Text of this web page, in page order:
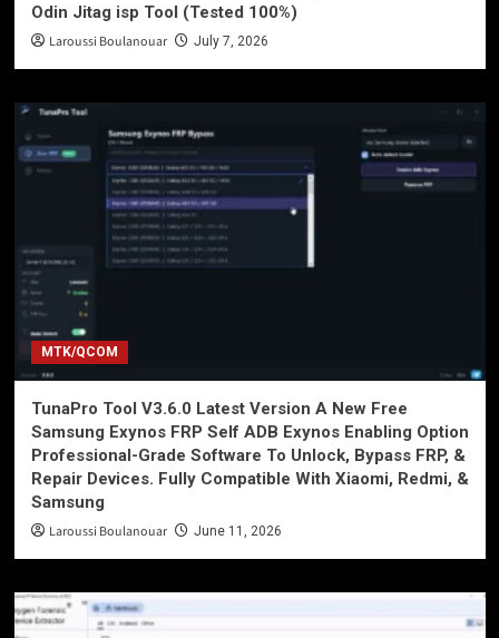
Odin Jitag isp Tool (Tested 100%)
Laroussi Boulanouar July 7, 2026
MTK/QCOM
TunaPro Tool V3.6.0 Latest Version A New Free
Samsung Exynos FRP Self ADB Exynos Enabling Option
Professional-Grade Software To Unlock, Bypass FRP, &
Repair Devices. Fully Compatible With Xiaomi, Redmi, &
Samsung
Laroussi Boulanouar June 11, 2026